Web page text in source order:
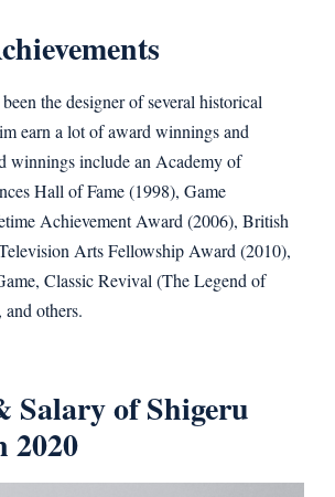
the designer of several historical
earn a lot of award winnings and
winnings include an Academy of
Hall of Fame (1998), Game
Achievement Award (2006), British
Arts Fellowship Award (2010),
Classic Revival (The Legend of
others.
Salary of Shigeru
2020